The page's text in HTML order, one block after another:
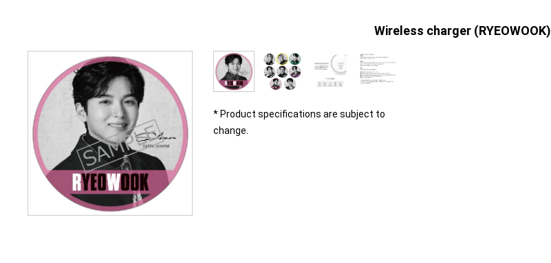
Wireless charger (RYEOWOOK)
* Product specifications are subject to
change.